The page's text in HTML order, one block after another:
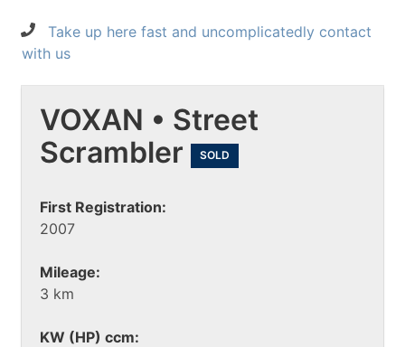
Take up here fast and uncomplicatedly contact
with us
VOXAN • Street
Scrambler
SOLD
First Registration:
2007
Mileage:
3 km
KW (HP) ccm: